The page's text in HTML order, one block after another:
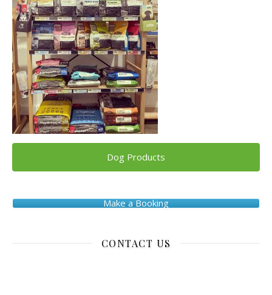
Dog Products
Make a Booking
CONTACT US